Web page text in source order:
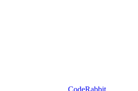
CodeRabbit